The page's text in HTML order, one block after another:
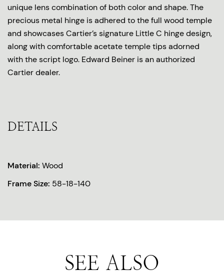
unique lens combination of both color and shape. The
precious metal hinge is adhered to the full wood temple
and showcases Cartier’s signature Little C hinge design,
along with comfortable acetate temple tips adorned
with the script logo. Edward Beiner is an authorized
Cartier dealer.
DETAILS
Material: Wood
Frame Size: 58-18-140
SEE ALSO